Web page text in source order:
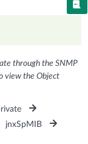
through the SNMP
view the Object
jnxSpMIB